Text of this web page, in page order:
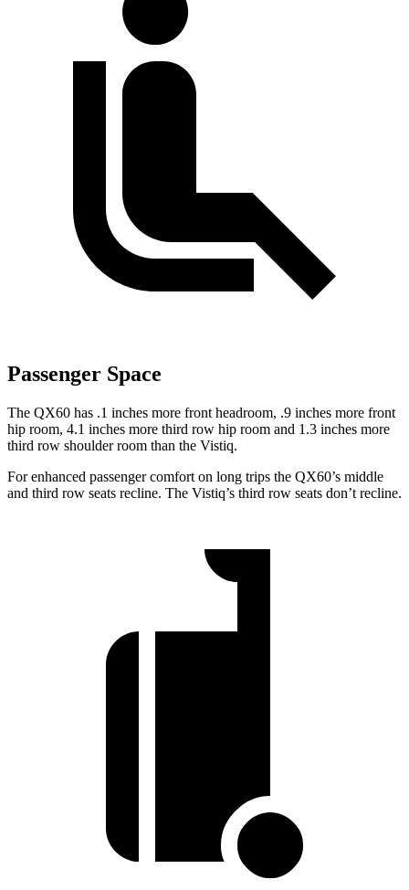
Passenger Space
The QX60 has .1 inches more front headroom, .9 inches more front
hip room, 4.1 inches more third row hip room and 1.3 inches more
third row shoulder room than the Vistiq.
For enhanced passenger comfort on long trips the QX60’s middle
and third row seats recline. The Vistiq’s third row seats don’t recline.